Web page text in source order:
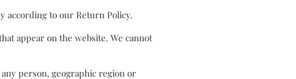
according to our Return Policy.
appear on the website. We cannot
person, geographic region or